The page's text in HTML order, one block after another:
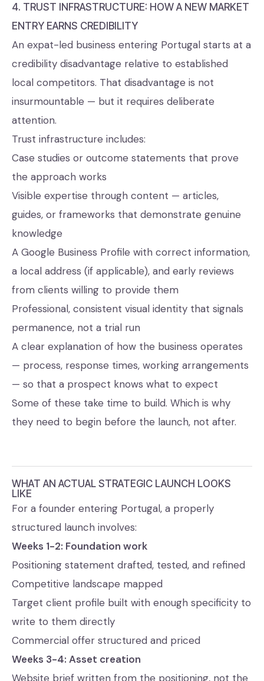
4. TRUST INFRASTRUCTURE: HOW A NEW MARKET
ENTRY EARNS CREDIBILITY
An expat-led business entering Portugal starts at a
credibility disadvantage relative to established
local competitors. That disadvantage is not
insurmountable — but it requires deliberate
attention.
Trust infrastructure includes:
Case studies or outcome statements that prove
the approach works
Visible expertise through content — articles,
guides, or frameworks that demonstrate genuine
knowledge
A Google Business Profile with correct information,
a local address (if applicable), and early reviews
from clients willing to provide them
Professional, consistent visual identity that signals
permanence, not a trial run
A clear explanation of how the business operates
— process, response times, working arrangements
— so that a prospect knows what to expect
Some of these take time to build. Which is why
they need to begin before the launch, not after.
WHAT AN ACTUAL STRATEGIC LAUNCH LOOKS
LIKE
For a founder entering Portugal, a properly
structured launch involves:
Weeks 1-2: Foundation work
Positioning statement drafted, tested, and refined
Competitive landscape mapped
Target client profile built with enough specificity to
write to them directly
Commercial offer structured and priced
Weeks 3-4: Asset creation
Website brief written from the positioning, not the